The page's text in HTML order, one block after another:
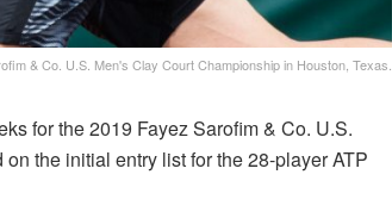
& Co. U.S. Men's Clay Court Championship in Houston, Texas.
for the 2019 Fayez Sarofim & Co. U.S.
the initial entry list for the 28-player ATP